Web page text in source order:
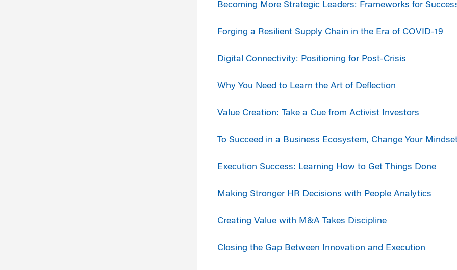
Becoming More Strategic Leaders: Frameworks for
Forging a Resilient Supply Chain in the Era of COVID-19
Digital Connectivity: Positioning for Post-Crisis
Why You Need to Learn the Art of Deflection
Value Creation: Take a Cue from Activist Investors
To Succeed in a Business Ecosystem, Change Your
Execution Success: Learning How to Get Things Done
Making Stronger HR Decisions with People Analytics
Creating Value with M&A Takes Discipline
Closing the Gap Between Innovation and Execution